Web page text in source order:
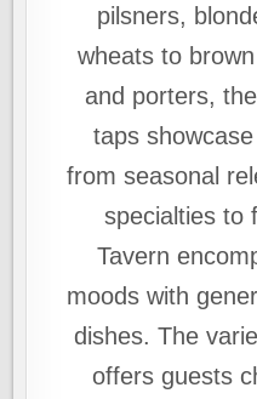
pilsners,
wheats to
and porters,
taps
from seasonal
specialties to
Tavern
moods with
dishes. The
offers guests